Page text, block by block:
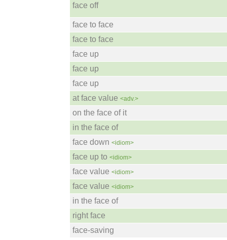
face off
face to face
face to face
face up
face up
face up
at face value <adv.>
on the face of it
in the face of
face down <idiom>
face up to <idiom>
face value <idiom>
face value <idiom>
in the face of
right face
face-saving